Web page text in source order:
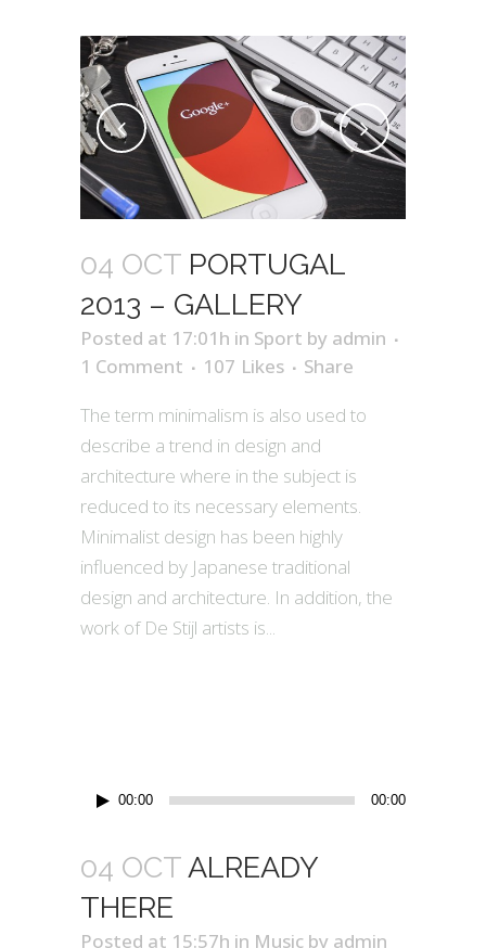
04 OCT PORTUGAL
2013 – GALLERY
Posted at 17:01h in Sport by admin
1 Comment
107 Likes
Share
The term minimalism is also used to
describe a trend in design and
architecture where in the subject is
reduced to its necessary elements.
Minimalist design has been highly
influenced by Japanese traditional
design and architecture. In addition, the
work of De Stijl artists is...
Audio00:00 00:00
04 OCT ALREADY
THERE
Posted at 15:57h in Music by admin